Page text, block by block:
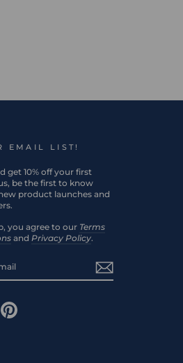
EMAIL LIST!
get 10% off your first
be the first to know
product launches and
you agree to our Terms
and Privacy Policy.
Pinterest